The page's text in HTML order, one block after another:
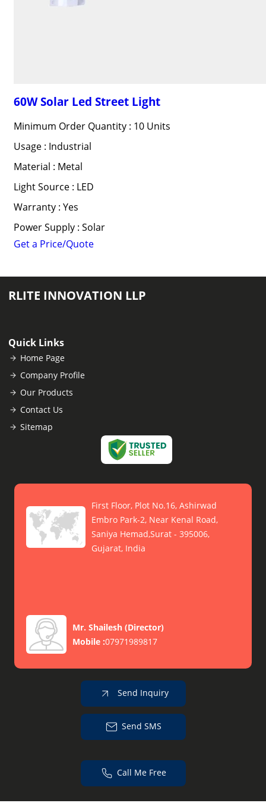
60W Solar Led Street Light
Minimum Order Quantity : 10 Units
Usage : Industrial
Material : Metal
Light Source : LED
Warranty : Yes
Power Supply : Solar
Get a Price/Quote
RLITE INNOVATION LLP
Quick Links
Home Page
Company Profile
Our Products
Contact Us
Sitemap
First Floor, Plot No.16, Ashirwad
Embro Park-2, Near Kenal Road,
Saniya Hemad,Surat - 395006,
Gujarat, India
Mr. Shailesh (Director)
Mobile :07971989817
Send Inquiry
Send SMS
Call Me Free